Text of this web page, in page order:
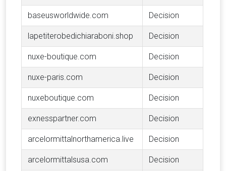
baseusworldwide.com Decision
lapetiterobedichiaraboni.shop Decision
nuxe-boutique.com Decision
nuxe-paris.com Decision
nuxeboutique.com Decision
exnesspartner.com Decision
arcelormittalnorthamerica.live Decision
arcelormittalsusa.com Decision